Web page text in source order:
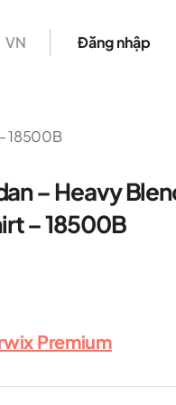
VN Đăng nhập
18500B
– Heavy
– 18500B
Premium